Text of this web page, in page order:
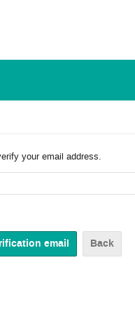
your email address.
Back